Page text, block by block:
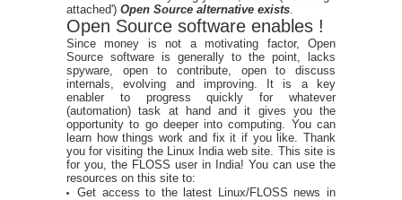
attached') Open Source alternative exists
Open Source software enables !
Since money is not a motivating factor, Open
Source software is generally to the point, lacks
spyware, open to contribute, open to discuss
internals, evolving and improving. It is a key
enabler to progress quickly for whatever
(automation) task at hand and it gives you the
opportunity to go deeper into computing. You can
learn how things work and fix it if you like. Thank
you for visiting the Linux India web site. This site is
for you, the FLOSS user in India! You can use the
resources on this site to:
Get access to the latest Linux/FLOSS news in